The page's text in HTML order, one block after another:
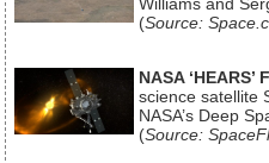
(Source:
NASA
science satellite
NASA’s Deep
(Source: